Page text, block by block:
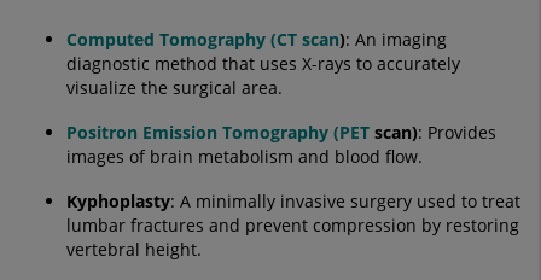
Computed Tomography (CT scan): An imaging
diagnostic method that uses X-rays to accurately
visualize the surgical area.
Positron Emission Tomography (PET scan): Provides
images of brain metabolism and blood flow.
Kyphoplasty: A minimally invasive surgery used to treat
lumbar fractures and prevent compression by restoring
vertebral height.